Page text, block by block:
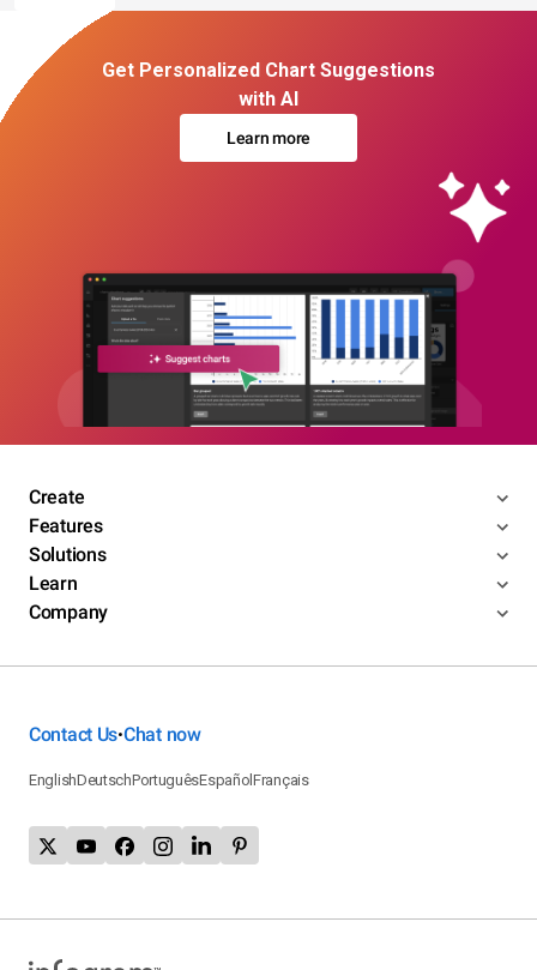
Get Personalized Chart Suggestions
with AI
Learn more
Create
Features
Solutions
Learn
Company
Contact Us•Chat now
EnglishDeutschPortuguêsEspañolFrançais